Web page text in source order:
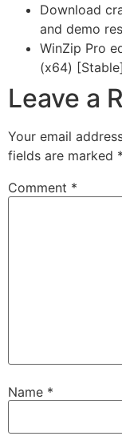
Download
and demo
WinZip Pro
(x64)
Leave a
Your email
fields are marked *
Comment *
Name *